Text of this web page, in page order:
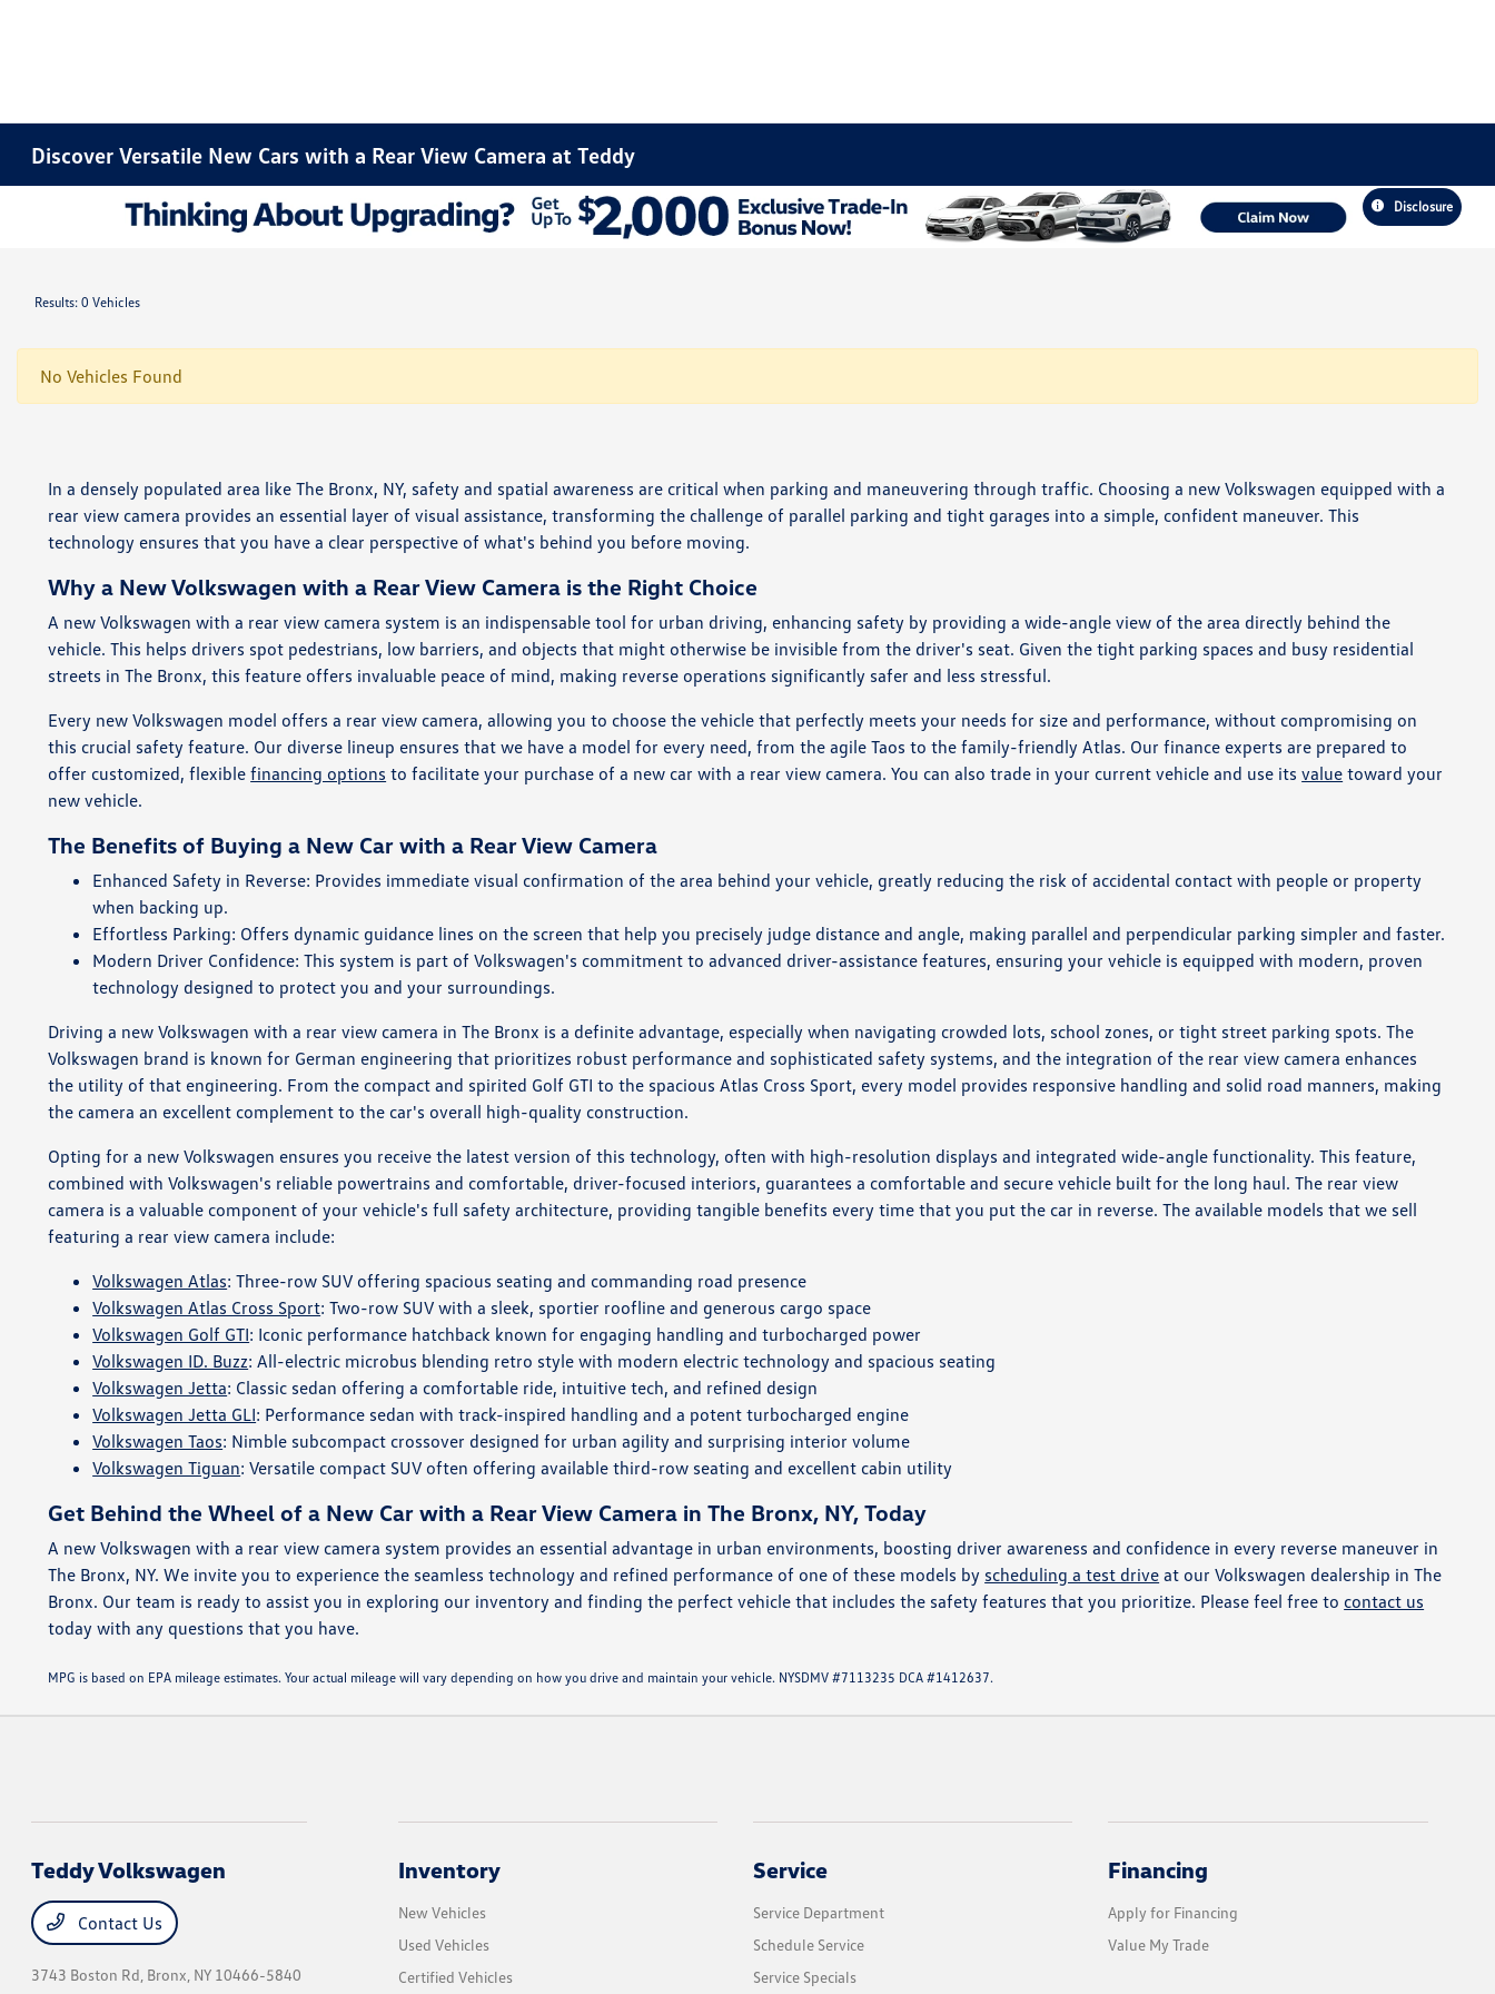
Discover Versatile New Cars with a Rear View Camera at Teddy
Disclosure
Results: 0 Vehicles
No Vehicles Found
In a densely populated area like The Bronx, NY, safety and spatial awareness are critical when parking and maneuvering through traffic. Choosing a new Volkswagen equipped with a
rear view camera provides an essential layer of visual assistance, transforming the challenge of parallel parking and tight garages into a simple, confident maneuver. This
technology ensures that you have a clear perspective of what's behind you before moving.
Why a New Volkswagen with a Rear View Camera is the Right Choice
A new Volkswagen with a rear view camera system is an indispensable tool for urban driving, enhancing safety by providing a wide-angle view of the area directly behind the
vehicle. This helps drivers spot pedestrians, low barriers, and objects that might otherwise be invisible from the driver's seat. Given the tight parking spaces and busy residential
streets in The Bronx, this feature offers invaluable peace of mind, making reverse operations significantly safer and less stressful.
Every new Volkswagen model offers a rear view camera, allowing you to choose the vehicle that perfectly meets your needs for size and performance, without compromising on
this crucial safety feature. Our diverse lineup ensures that we have a model for every need, from the agile Taos to the family-friendly Atlas. Our finance experts are prepared to
offer customized, flexiblefinancing options to facilitate your purchase of a new car with a rear view camera. You can also trade in your current vehicle and use itsvalue toward your
new vehicle.
The Benefits of Buying a New Car with a Rear View Camera
Enhanced Safety in Reverse: Provides immediate visual confirmation of the area behind your vehicle, greatly reducing the risk of accidental contact with people or property
when backing up.
Effortless Parking: Offers dynamic guidance lines on the screen that help you precisely judge distance and angle, making parallel and perpendicular parking simpler and faster.
Modern Driver Confidence: This system is part of Volkswagen's commitment to advanced driver-assistance features, ensuring your vehicle is equipped with modern, proven
technology designed to protect you and your surroundings.
Driving a new Volkswagen with a rear view camera in The Bronx is a definite advantage, especially when navigating crowded lots, school zones, or tight street parking spots. The
Volkswagen brand is known for German engineering that prioritizes robust performance and sophisticated safety systems, and the integration of the rear view camera enhances
the utility of that engineering. From the compact and spirited Golf GTI to the spacious Atlas Cross Sport, every model provides responsive handling and solid road manners, making
the camera an excellent complement to the car's overall high-quality construction.
Opting for a new Volkswagen ensures you receive the latest version of this technology, often with high-resolution displays and integrated wide-angle functionality. This feature,
combined with Volkswagen's reliable powertrains and comfortable, driver-focused interiors, guarantees a comfortable and secure vehicle built for the long haul. The rear view
camera is a valuable component of your vehicle's full safety architecture, providing tangible benefits every time that you put the car in reverse. The available models that we sell
featuring a rear view camera include:
Volkswagen Atlas: Three-row SUV offering spacious seating and commanding road presence
Volkswagen Atlas Cross Sport: Two-row SUV with a sleek, sportier roofline and generous cargo space
Volkswagen Golf GTI: Iconic performance hatchback known for engaging handling and turbocharged power
Volkswagen ID. Buzz: All-electric microbus blending retro style with modern electric technology and spacious seating
Volkswagen Jetta: Classic sedan offering a comfortable ride, intuitive tech, and refined design
Volkswagen Jetta GLI: Performance sedan with track-inspired handling and a potent turbocharged engine
Volkswagen Taos: Nimble subcompact crossover designed for urban agility and surprising interior volume
Volkswagen Tiguan: Versatile compact SUV often offering available third-row seating and excellent cabin utility
Get Behind the Wheel of a New Car with a Rear View Camera in The Bronx, NY, Today
A new Volkswagen with a rear view camera system provides an essential advantage in urban environments, boosting driver awareness and confidence in every reverse maneuver in
The Bronx, NY. We invite you to experience the seamless technology and refined performance of one of these models by scheduling a test drive at our Volkswagen dealership in The
Bronx. Our team is ready to assist you in exploring our inventory and finding the perfect vehicle that includes the safety features that you prioritize. Please feel free to contact us
today with any questions that you have.
MPG is based on EPA mileage estimates. Your actual mileage will vary depending on how you drive and maintain your vehicle. NYSDMV #7113235 DCA #1412637.
Teddy Volkswagen
Contact Us
3743 Boston Rd, Bronx, NY 10466-5840
Inventory
New Vehicles
Used Vehicles
Certified Vehicles
Service
Service Department
Schedule Service
Service Specials
Financing
Apply for Financing
Value My Trade